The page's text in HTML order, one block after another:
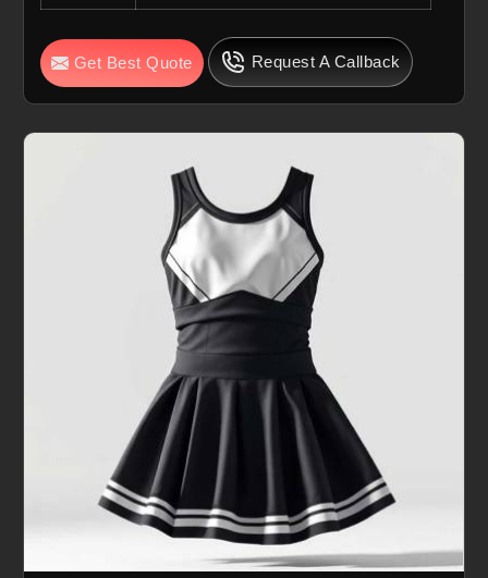
Get Best Quote Request A Callback